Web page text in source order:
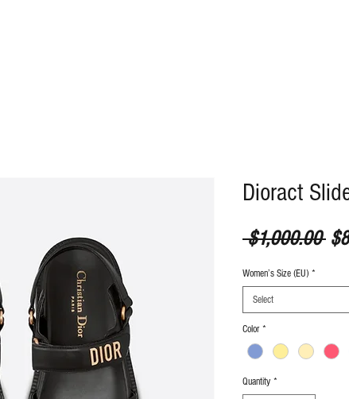
Dioract
$1,000.00
Women’s Size (EU) *
Select
Color *
Quantity *